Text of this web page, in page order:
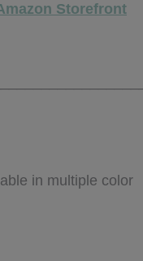
Storefront
in multiple color